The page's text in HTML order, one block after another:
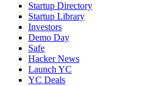
Startup Directory
Startup Library
Investors
Demo Day
Safe
Hacker News
Launch YC
YC Deals